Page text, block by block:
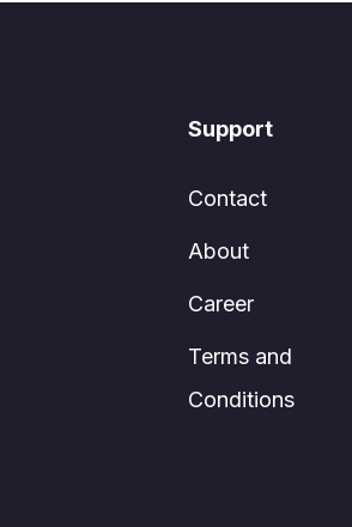
Support
Contact
About
Career
Terms and
Conditions